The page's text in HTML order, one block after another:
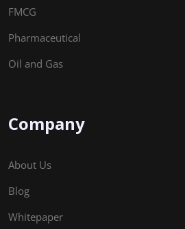
FMCG
Pharmaceutical
Oil and Gas
Company
About Us
Blog
Whitepaper